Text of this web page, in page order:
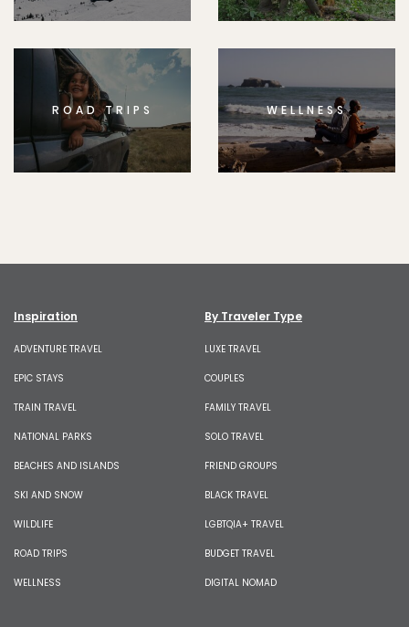
ROAD TRIPS WELLNESS
Inspiration
ADVENTURE TRAVEL
EPIC STAYS
TRAIN TRAVEL
NATIONAL PARKS
BEACHES AND ISLANDS
SKI AND SNOW
WILDLIFE
ROAD TRIPS
WELLNESS
By Traveler Type
LUXE TRAVEL
COUPLES
FAMILY TRAVEL
SOLO TRAVEL
FRIEND GROUPS
BLACK TRAVEL
LGBTQIA+ TRAVEL
BUDGET TRAVEL
DIGITAL NOMAD